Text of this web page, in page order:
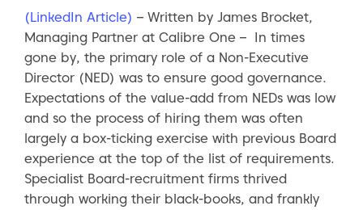
(LinkedIn Article) – Written by James Brocket,
Managing Partner at Calibre One – In times
gone by, the primary role of a Non-Executive
Director (NED) was to ensure good governance.
Expectations of the value-add from NEDs was low
and so the process of hiring them was often
largely a box-ticking exercise with previous Board
experience at the top of the list of requirements.
Specialist Board-recruitment firms thrived
through working their black-books, and frankly